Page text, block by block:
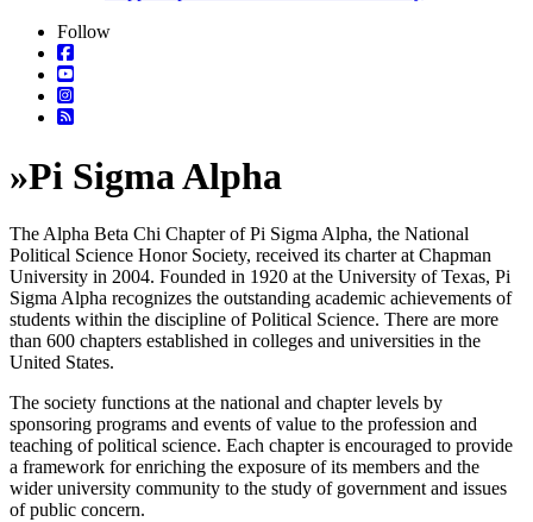
Follow
»Pi Sigma Alpha
The Alpha Beta Chi Chapter of Pi Sigma Alpha, the National
Political Science Honor Society, received its charter at Chapman
University in 2004. Founded in 1920 at the University of Texas, Pi
Sigma Alpha recognizes the outstanding academic achievements of
students within the discipline of Political Science. There are more
than 600 chapters established in colleges and universities in the
United States.
The society functions at the national and chapter levels by
sponsoring programs and events of value to the profession and
teaching of political science. Each chapter is encouraged to provide
a framework for enriching the exposure of its members and the
wider university community to the study of government and issues
of public concern.